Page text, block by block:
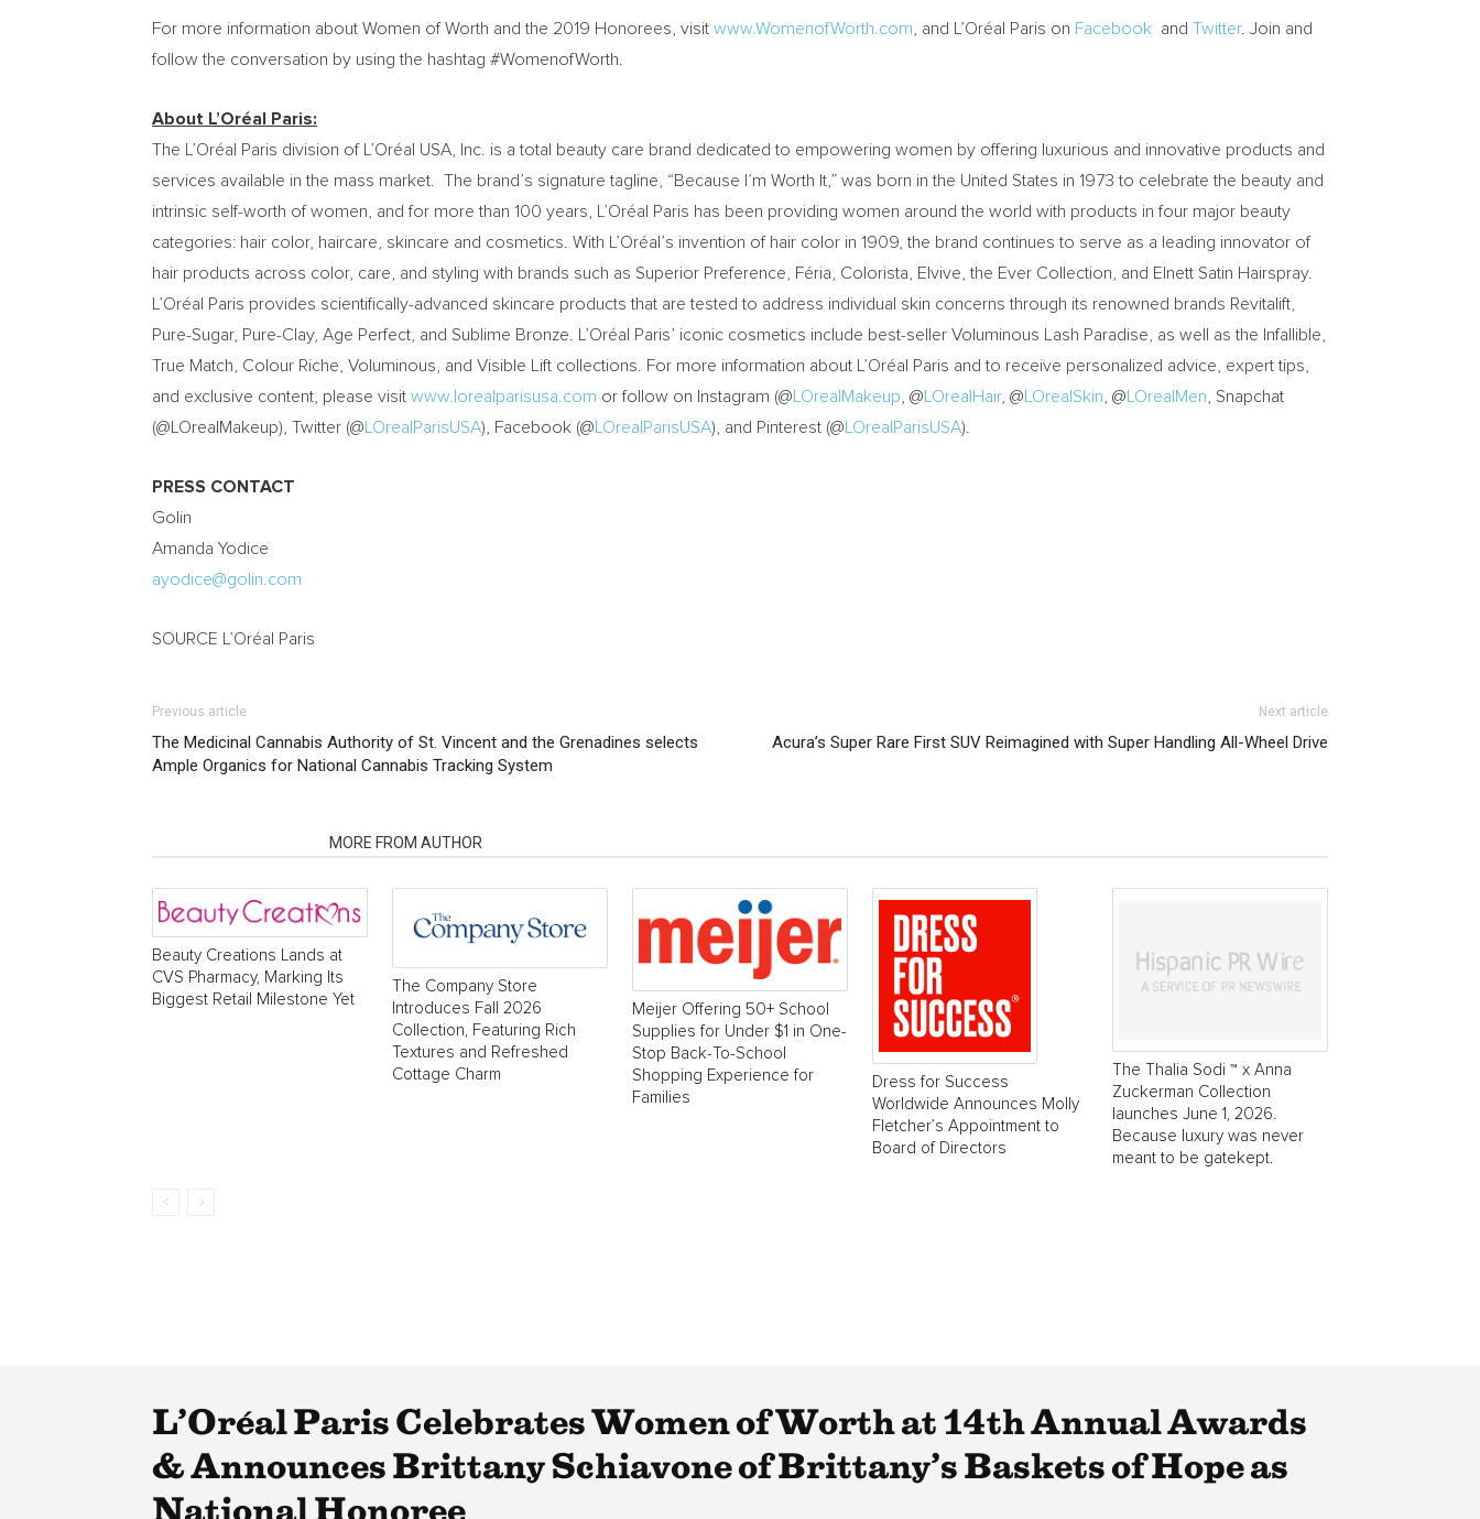
For more information about Women of Worth and the 2019 Honorees, visit www.WomenofWorth.com , and L’Oréal Paris on Facebook and Twitter. Join and
follow the conversation by using the hashtag #WomenofWorth.
About L’Oréal Paris:
The L’Oréal Paris division of L’Oréal USA, Inc. is a total beauty care brand dedicated to empowering women by offering luxurious and innovative products and
services available in the mass market. The brand’s signature tagline, “Because I’m Worth It,” was born in the United States in 1973 to celebrate the beauty and
intrinsic self-worth of women, and for more than 100 years, L’Oréal Paris has been providing women around the world with products in four major beauty
categories: hair color, haircare, skincare and cosmetics. With L’Oréal’s invention of hair color in 1909, the brand continues to serve as a leading innovator of
hair products across color, care, and styling with brands such as Superior Preference, Féria, Colorista, Elvive, the Ever Collection, and Elnett Satin Hairspray.
L’Oréal Paris provides scientifically-advanced skincare products that are tested to address individual skin concerns through its renowned brands Revitalift,
Pure-Sugar, Pure-Clay, Age Perfect, and Sublime Bronze. L’Oréal Paris’ iconic cosmetics include best-seller Voluminous Lash Paradise, as well as the Infallible,
True Match, Colour Riche, Voluminous, and Visible Lift collections. For more information about L’Oréal Paris and to receive personalized advice, expert tips,
and exclusive content, please visit www.lorealparisusa.com or follow on Instagram (@ LOrealMakeup , @ LOrealHair, @ LOrealSkin , @ LOrealMen , Snapchat
(@LOrealMakeup), Twitter (@ LOrealParisUSA), Facebook (@ LOrealParisUSA), and Pinterest (@ LOrealParisUSA).
PRESS CONTACT
Golin
Amanda Yodice
ayodice@golin.com
SOURCE L’Oréal Paris
Previous article
The Medicinal Cannabis Authority of St. Vincent and the Grenadines selects
Ample Organics for National Cannabis Tracking System
Next article
Acura’s Super Rare First SUV Reimagined with Super Handling All-Wheel Drive
MORE FROM AUTHOR
Beauty Creations Lands at
CVS Pharmacy, Marking Its
Biggest Retail Milestone Yet
The Company Store
Introduces Fall 2026
Collection, Featuring Rich
Textures and Refreshed
Cottage Charm
Meijer Offering 50+ School
Supplies for Under $1 in One-
Stop Back-To-School
Shopping Experience for
Families
Dress for Success
Worldwide Announces Molly
Fletcher’s Appointment to
Board of Directors
The Thalia Sodi ™ x Anna
Zuckerman Collection
launches June 1, 2026.
Because luxury was never
meant to be gatekept.
L’Oréal Paris Celebrates Women of Worth at 14th Annual Awards
& Announces Brittany Schiavone of Brittany’s Baskets of Hope as
National Honoree